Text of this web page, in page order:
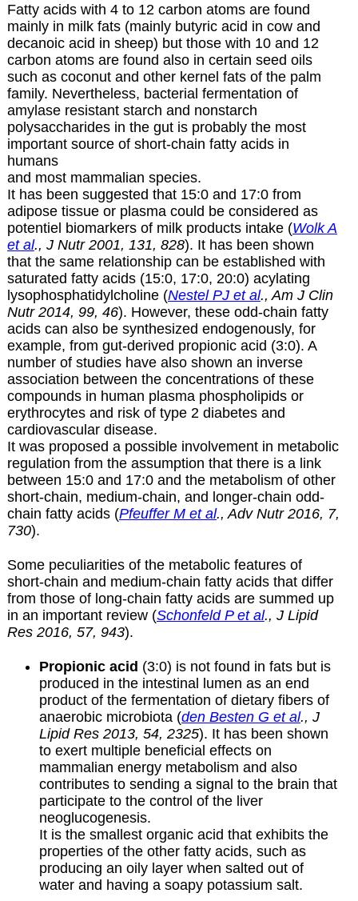
Fatty acids with 4 to 12 carbon atoms are found
mainly in milk fats (mainly butyric acid in cow and
decanoic acid in sheep) but those with 10 and 12
carbon atoms are found also in certain seed oils
such as coconut and other kernel fats of the palm
family. Nevertheless, bacterial fermentation of
amylase resistant starch and nonstarch
polysaccharides in the gut is probably the most
important source of short-chain fatty acids in
humans
and most mammalian species.
It has been suggested that 15:0 and 17:0 from
adipose tissue or plasma could be considered as
potentiel biomarkers of milk products intake (Wolk A
et al., J Nutr 2001, 131, 828). It has been shown
that the same relationship can be established with
saturated fatty acids (15:0, 17:0, 20:0) acylating
lysophosphatidylcholine (Nestel PJ et al., Am J Clin
Nutr 2014, 99, 46). However, these odd-chain fatty
acids can also be synthesized endogenously, for
example, from gut-derived propionic acid (3:0). A
number of studies have also shown an inverse
association between the concentrations of these
compounds in human plasma phospholipids or
erythrocytes and risk of type 2 diabetes and
cardiovascular disease.
It was proposed a possible involvement in metabolic
regulation from the assumption that there is a link
between 15:0 and 17:0 and the metabolism of other
short-chain, medium-chain, and longer-chain odd-
chain fatty acids (Pfeuffer M et al., Adv Nutr 2016, 7,
730).
Some peculiarities of the metabolic features of
short-chain and medium-chain fatty acids that differ
from those of long-chain fatty acids are summed up
in an important review (Schonfeld P et al., J Lipid
Res 2016, 57, 943).
Propionic acid (3:0) is not found in fats but is
produced in the intestinal lumen as an end
product of the fermentation of dietary fibers of
anaerobic microbiota (den Besten G et al., J
Lipid Res 2013, 54, 2325). It has been shown
to exert multiple beneficial effects on
mammalian energy metabolism and also
contributes to sending a signal to the brain that
participate to the control of the liver
neoglucogenesis.
It is the smallest organic acid that exhibits the
properties of the other fatty acids, such as
producing an oily layer when salted out of
water and having a soapy potassium salt.